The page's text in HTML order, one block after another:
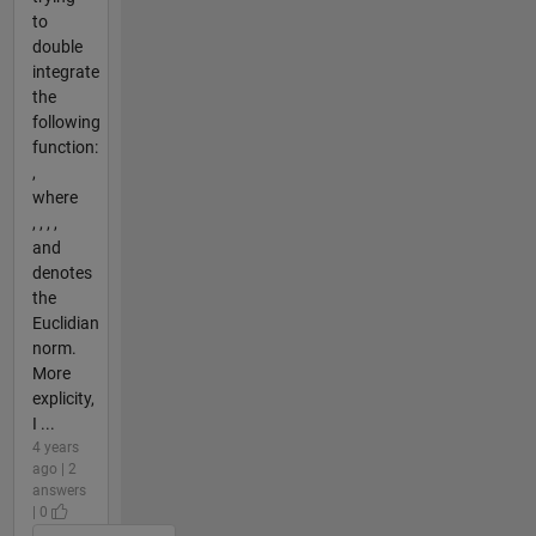
to
double
integrate
the
following
function:
,
where
, , , ,
and
denotes
the
Euclidian
norm.
More
explicity,
I ...
4 years
ago | 2
answers
| 0